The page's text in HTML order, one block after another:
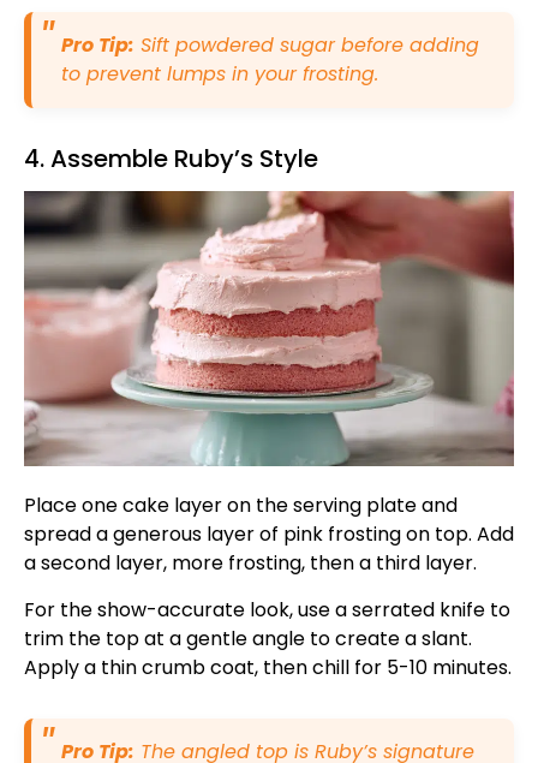
Pro Tip: Sift powdered sugar before adding
to prevent lumps in your frosting.
4. Assemble Ruby’s Style
Place one cake layer on the serving plate and
spread a generous layer of pink frosting on top. Add
a second layer, more frosting, then a third layer.
For the show-accurate look, use a serrated knife to
trim the top at a gentle angle to create a slant.
Apply a thin crumb coat, then chill for 5-10 minutes.
Pro Tip: The angled top is Ruby’s signature